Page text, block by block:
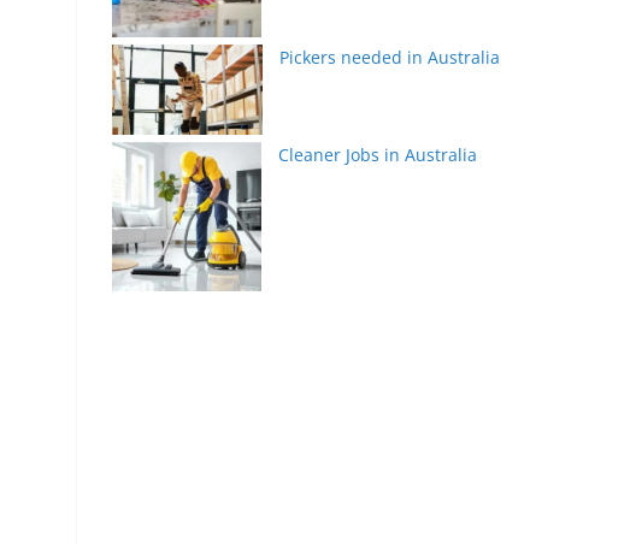
Pickers needed in Australia
Cleaner Jobs in Australia